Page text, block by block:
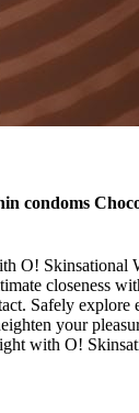
condoms
O! Skinsational
closeness
Safely explore
your
with O!